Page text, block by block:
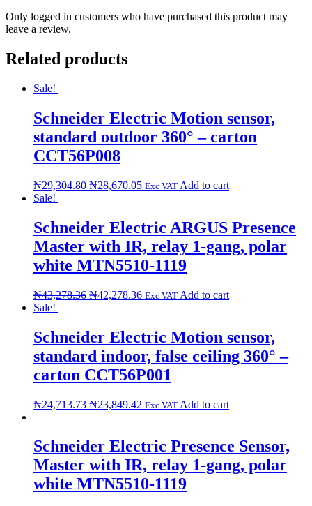
Only logged in customers who have purchased this product may
leave a review.
Related products
Sale!
Schneider Electric Motion sensor,
standard outdoor 360° – carton
CCT56P008
₦29,304.80 ₦28,670.05 Exc VAT Add to cart
Sale!
Schneider Electric ARGUS Presence
Master with IR, relay 1-gang, polar
white MTN5510-1119
₦43,278.36 ₦42,278.36 Exc VAT Add to cart
Sale!
Schneider Electric Motion sensor,
standard indoor, false ceiling 360° –
carton CCT56P001
₦24,713.73 ₦23,849.42 Exc VAT Add to cart
Schneider Electric Presence Sensor,
Master with IR, relay 1-gang, polar
white MTN5510-1119